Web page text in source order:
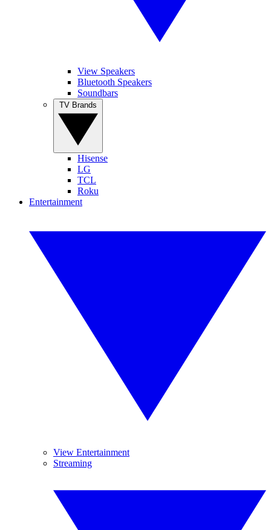
View Speakers
Bluetooth Speakers
Soundbars
Hisense
LG
TCL
Roku
Entertainment
View Entertainment
Streaming